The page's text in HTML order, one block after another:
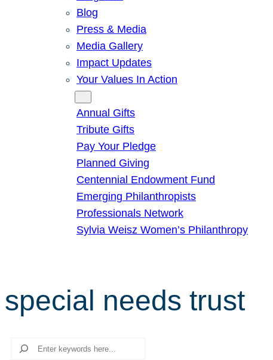
Blog
Press & Media
Media Gallery
Impact Updates
Your Values In Action
Annual Gifts
Tribute Gifts
Pay Your Pledge
Planned Giving
Centennial Endowment Fund
Emerging Philanthropists
Professionals Network
Sylvia Weisz Women’s Philanthropy
special needs trust
Search